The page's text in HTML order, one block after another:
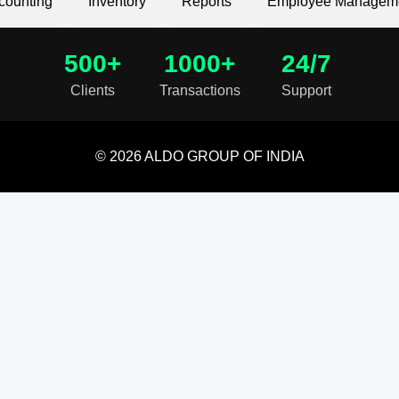
500+
Clients
1000+
Transactions
24/7
Support
© 2026 ALDO GROUP OF INDIA